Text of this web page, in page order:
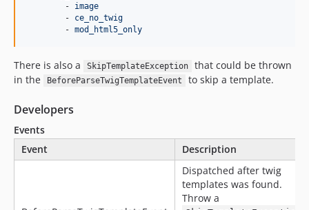
        -
image
        -
ce_no_twig
        -
mod_html5_only
There is also a SkipTemplateException
that could be thrown
in the
BeforeParseTwigTemplateEvent to skip a template.
Developers
Events
Event
Description
Dispatched after twig
templates was found.
Throw a